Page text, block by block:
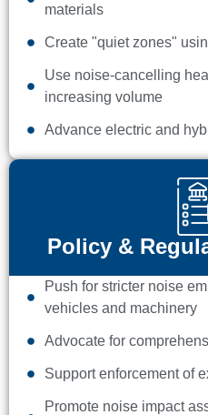
materials
Create "quiet zones"
Use noise-cancelling
increasing volume
Advance electric and
Policy &
Push for stricter noise
vehicles and machinery
Advocate for
Support enforcement of
Promote noise impact